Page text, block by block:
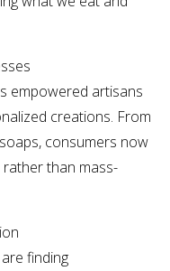
empowered artisans
creations. From
consumers now
than mass-
finding